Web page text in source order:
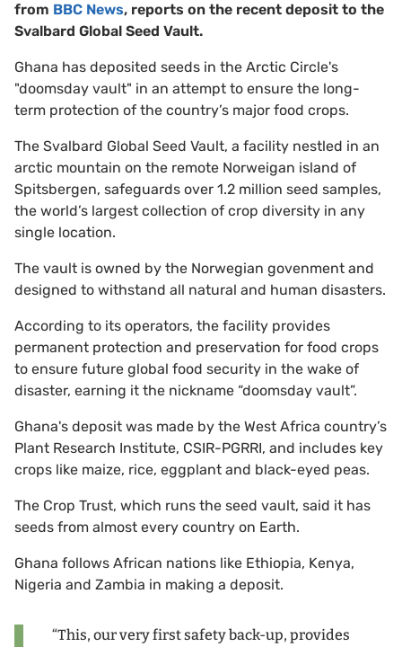
from BBC News, reports on the recent deposit to the
Svalbard Global Seed Vault.
Ghana has deposited seeds in the Arctic Circle's
"doomsday vault" in an attempt to ensure the long-
term protection of the country’s major food crops.
The Svalbard Global Seed Vault, a facility nestled in an
arctic mountain on the remote Norweigan island of
Spitsbergen, safeguards over 1.2 million seed samples,
the world’s largest collection of crop diversity in any
single location.
The vault is owned by the Norwegian govenment and
designed to withstand all natural and human disasters.
According to its operators, the facility provides
permanent protection and preservation for food crops
to ensure future global food security in the wake of
disaster, earning it the nickname “doomsday vault”.
Ghana's deposit was made by the West Africa country’s
Plant Research Institute, CSIR-PGRRI, and includes key
crops like maize, rice, eggplant and black-eyed peas.
The Crop Trust, which runs the seed vault, said it has
seeds from almost every country on Earth.
Ghana follows African nations like Ethiopia, Kenya,
Nigeria and Zambia in making a deposit.
“This, our very first safety back-up, provides